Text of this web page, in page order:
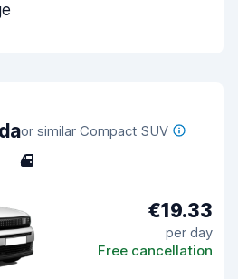
or similar Compact SUV
4
€19.33
per day
Free cancellation